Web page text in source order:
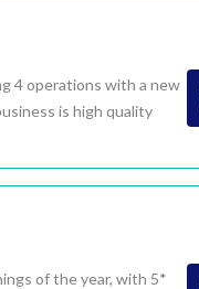
4 operations with a new
is high quality
of the year, with 5*